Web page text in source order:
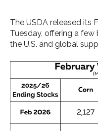
The USDA released its
Tuesday, offering a
the U.S. and global